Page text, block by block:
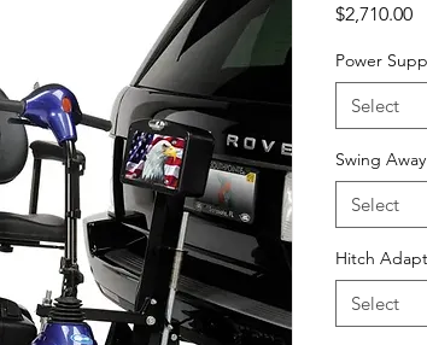
$2,710.00
Power
Select
Swing
Select
Hitch
Select